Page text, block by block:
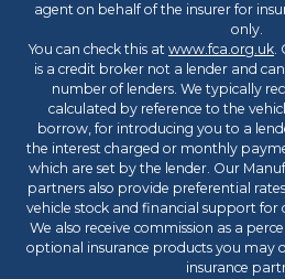
agent on behalf of the insurer for
only.
You can check this at www.fca.org.uk.
is a credit broker not a lender and
number of lenders. We typically
calculated by reference to the
borrow, for introducing you to a
the interest charged or monthly
which are set by the lender. Our
partners also provide preferential
vehicle stock and financial support
We also receive commission as a
optional insurance products you may
insurance